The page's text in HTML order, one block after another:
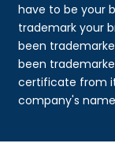
have to be your
trademark your
been
been
certificate from
company's